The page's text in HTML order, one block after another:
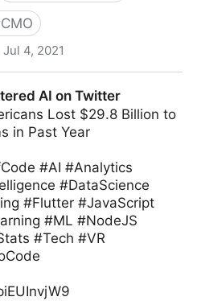
CMO
Jul 4, 2021
AI on Twitter
Lost $29.8 Billion to
in Past Year
#AI #Analytics
#DataScience
#Flutter #JavaScript
#ML #NodeJS
#Tech #VR